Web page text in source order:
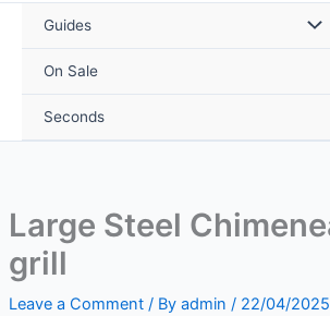
Guides
On Sale
Seconds
Large Steel
grill
Leave a Comment / By admin / 22/04/2025